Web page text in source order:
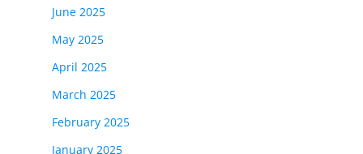
June 2025
May 2025
April 2025
March 2025
February 2025
January 2025